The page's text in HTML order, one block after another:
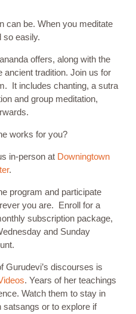
can be. When you meditate
so easily.
offers, along with the
ancient tradition. Join us for
It includes chanting, a sutra
and group meditation,
works for you?
in-person at Downingtown
.
program and participate
you are. Enroll for a
subscription package,
and Sunday
Gurudevi’s discourses is
. Years of her teachings
Watch them to stay in
satsangs or to explore if